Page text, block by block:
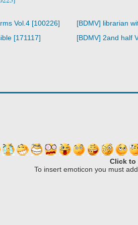
Vol.4 [100226] [BDMV] librarian
[171117]
[BDMV] 2and half
Click to
To insert emoticon you must